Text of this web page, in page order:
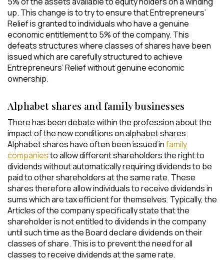
up. This change is to try to ensure that Entrepreneurs’
Relief is granted to individuals who have a genuine
economic entitlement to 5% of the company. This
defeats structures where classes of shares have been
issued which are carefully structured to achieve
Entrepreneurs’ Relief without genuine economic
ownership.
Alphabet shares and family businesses
There has been debate within the profession about the
impact of the new conditions on alphabet shares.
Alphabet shares have often been issued infamily
companiesto allow different shareholders the right to
dividends without automatically requiring dividends to be
paid to other shareholders at the same rate. These
shares therefore allow individuals to receive dividends in
sums which are tax efficient for themselves. Typically, the
Articles of the company specifically state that the
shareholder is not entitled to dividends in the company
until such time as the Board declare dividends on their
classes of share. This is to prevent the need for all
classes to receive dividends at the same rate.